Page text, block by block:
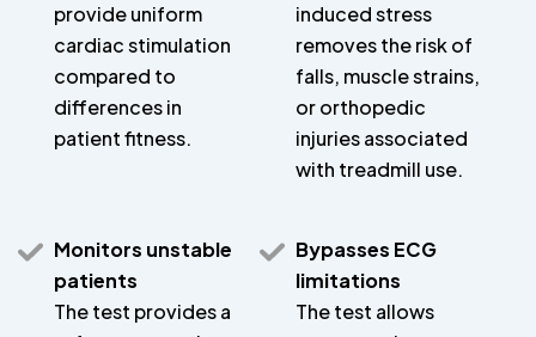
provide uniform
cardiac stimulation
compared to
differences in
patient fitness.
induced stress
removes the risk of
falls, muscle strains,
or orthopedic
injuries associated
with treadmill use.
Monitors unstable
patients
The test provides a
Bypasses ECG
limitations
The test allows